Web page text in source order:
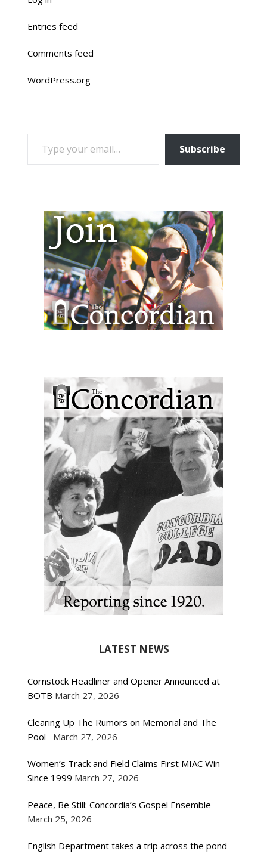
Entries feed
Comments feed
WordPress.org
TYPE YOUR EMAIL…
Subscribe
LATEST NEWS
Cornstock Headliner and Opener Announced at
BOTB March 27, 2026
Clearing Up The Rumors on Memorial and The
Pool
March 27, 2026
Women’s Track and Field Claims First MIAC Win
Since 1999 March 27, 2026
Peace, Be Still: Concordia’s Gospel Ensemble
March 25, 2026
English Department takes a trip across the pond